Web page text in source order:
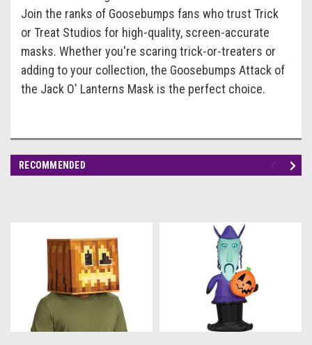
Join the ranks of Goosebumps fans who trust Trick
or Treat Studios for high-quality, screen-accurate
masks. Whether you're scaring trick-or-treaters or
adding to your collection, the Goosebumps Attack of
the Jack O' Lanterns Mask is the perfect choice.
RECOMMENDED